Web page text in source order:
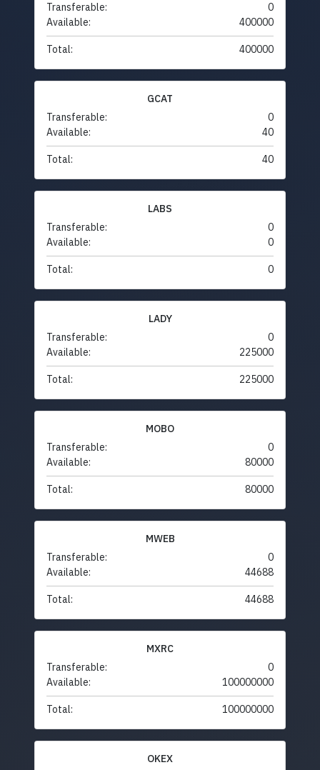
Transferable:
0
Available:
400000
Total: 400000
GCAT
Transferable:
0
Available:
40
Total: 40
LABS
Transferable:
0
Available:
0
Total: 0
LADY
Transferable:
0
Available:
225000
Total: 225000
MOBO
Transferable:
0
Available:
80000
Total: 80000
MWEB
Transferable:
0
Available:
44688
Total: 44688
MXRC
Transferable:
0
Available:
100000000
Total: 100000000
OKEX